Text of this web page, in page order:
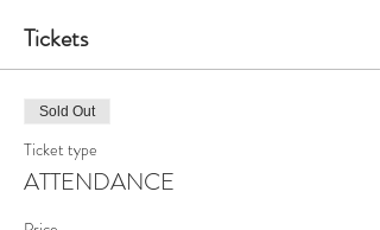
Tickets
Sold Out
Ticket type
ATTENDANCE